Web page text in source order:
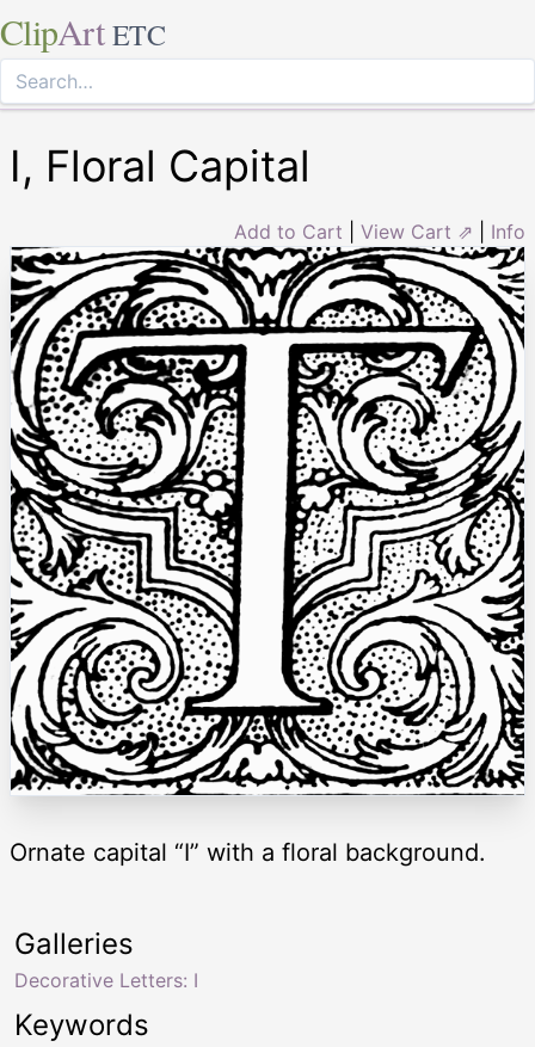
ClipArt ETC
I, Floral Capital
Add to Cart View Cart ⇗ Info
Ornate capital “I” with a floral background.
Keywords
Galleries
Decorative Letters: I